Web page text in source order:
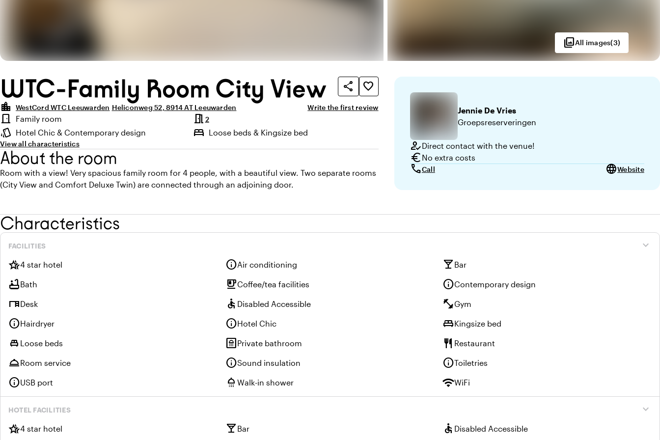
photo_libraryAll images(3)
WTC-Family Room City View share
favorite_border
location_city
WestCord WTC Leeuwarden Heliconweg 52, 8914 AT Leeuwarden Write the first review
Highlights
door_front
Room type
Family room meeting_room 2
style
Atmosphere and appearance
Hotel Chic & Contemporary design bed Loose beds & Kingsize bed
View all characteristics
About the room
Room with a view! Very spacious family room for 4 people, with a beautiful view. Two separate rooms
(City View and Comfort Deluxe Twin) are connected through an adjoining door.
Jennie De Vries
Groepsreserveringen
how_to_regDirect contact with the venue!
euro No extra costs
callCall languageWebsite
Characteristics
expand_more
FACILITIES
hotel_class4 star hotel infoAir conditioning local_bar Bar
bathtubBath emoji_food_beverageCoffee/tea facilities infoContemporary design
deskDesk accessible Disabled Accessible fitness_centerGym
infoHairdryer infoHotel Chic king_bedKingsize bed
single_bed Loose beds bathroomPrivate bathroom restaurant Restaurant
room_serviceRoom service infoSound insulation infoToiletries
infoUSB port shower Walk-in shower wifiWiFi
expand_more
HOTEL FACILITIES
hotel_class4 star hotel local_bar Bar accessible Disabled Accessible